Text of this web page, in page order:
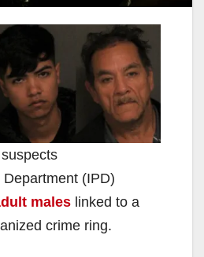
(IPD)
males linked to a
crime ring.